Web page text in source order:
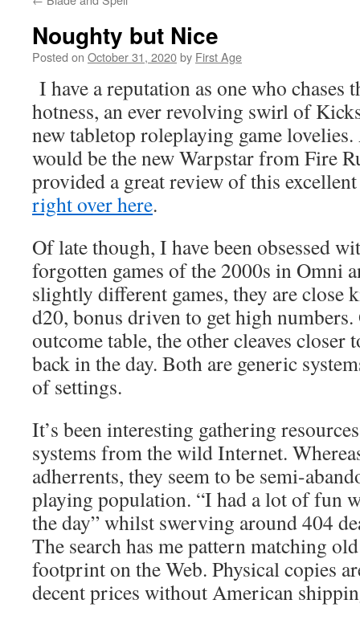
Noughty but Nice
Posted on October 31, 2020by First Age
I have a reputation as one who chases
hotness, an ever revolving swirl of
new tabletop roleplaying game
would be the new Warpstar from Fire
provided a great review of this
right over here.
Of late though, I have been obsessed
forgotten games of the 2000s in Omni
slightly different games, they are close
d20, bonus driven to get high numbers.
outcome table, the other cleaves
back in the day. Both are generic
of settings.
It’s been interesting gathering
systems from the wild Internet.
adherrents, they seem to be semi-
playing population. “I had a lot of fun
the day” whilst swerving around 404
The search has me pattern matching
footprint on the Web. Physical copies
decent prices without American